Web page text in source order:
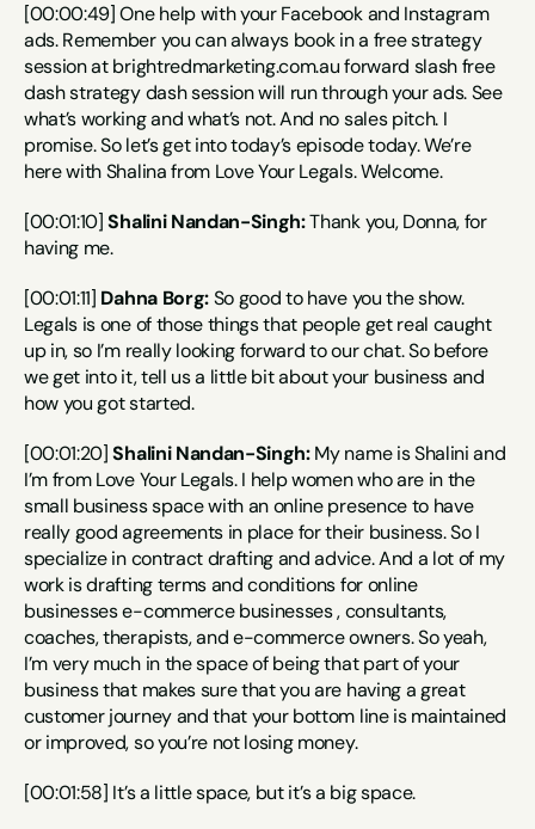
[00:00:49] One help with your Facebook and Instagram
ads. Remember you can always book in a free strategy
session at brightredmarketing.com.au forward slash free
dash strategy dash session will run through your ads. See
what’s working and what’s not. And no sales pitch. I
promise. So let’s get into today’s episode today. We’re
here with Shalina from Love Your Legals. Welcome.
[00:01:10] Shalini Nandan-Singh: Thank you, Donna, for
having me.
[00:01:11] Dahna Borg: So good to have you the show.
Legals is one of those things that people get real caught
up in, so I’m really looking forward to our chat. So before
we get into it, tell us a little bit about your business and
how you got started.
[00:01:20] Shalini Nandan-Singh: My name is Shalini and
I’m from Love Your Legals. I help women who are in the
small business space with an online presence to have
really good agreements in place for their business. So I
specialize in contract drafting and advice. And a lot of my
work is drafting terms and conditions for online
businesses e-commerce businesses , consultants,
coaches, therapists, and e-commerce owners. So yeah,
I’m very much in the space of being that part of your
business that makes sure that you are having a great
customer journey and that your bottom line is maintained
or improved, so you’re not losing money.
[00:01:58] It’s a little space, but it’s a big space.